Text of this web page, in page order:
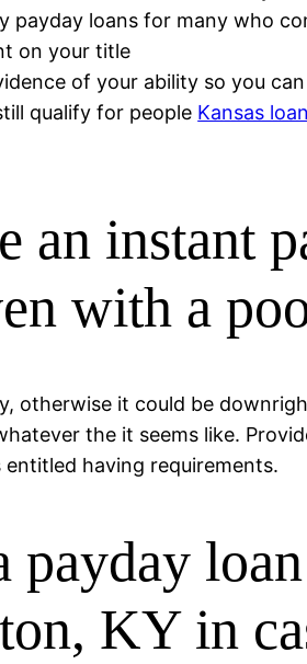
payday loans for many who
on your title
of your ability so you
qualify for people Kansas loan
an instant
with a
otherwise it could be
the it seems like.
entitled having requirements.
payday
KY in